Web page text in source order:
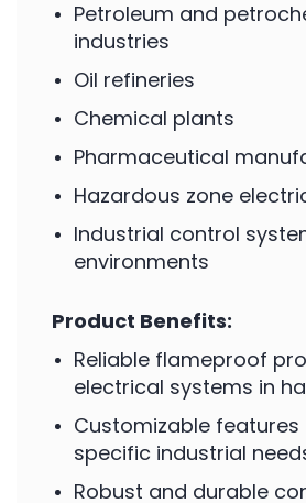
Petroleum and
industries
Oil refineries
Chemical plants
Pharmaceutical
Hazardous zone
Industrial control
environments
Product Benefits:
Reliable flameproof
electrical systems in
Customizable
specific industrial
Robust and durable